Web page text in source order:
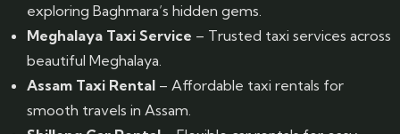
exploring Baghmara’s hidden gems.
Meghalaya Taxi Service – Trusted taxi services across
beautiful Meghalaya.
Assam Taxi Rental – Affordable taxi rentals for
smooth travels in Assam.